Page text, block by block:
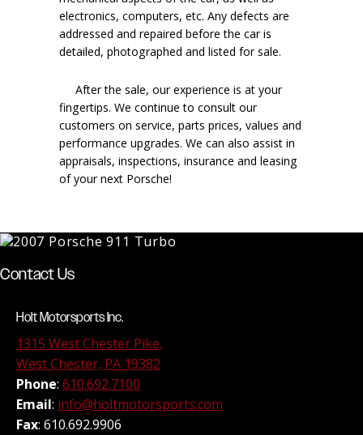
electronics, computers, etc. Any defects are
addressed and repaired before the car is
detailed, photographed and listed for sale.
After the sale, our experience is at your
fingertips. We continue to consult our
customers on service, parts prices, values and
performance upgrades. We can also assist in
appraisals, inspections, insurance and leasing
of your next Porsche!
Contact Us
Holt Motorsports Inc.
1315 West Chester Pike,
West Chester, PA 19382
Phone: 610.692.7100
Email: info@holtmotorsports.com
Fax: 610.692.9906